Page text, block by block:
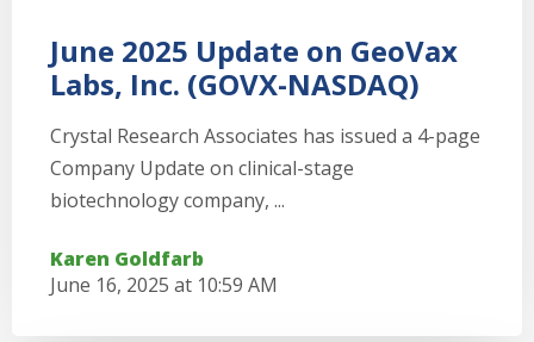
June 2025 Update on GeoVax
Labs, Inc. (GOVX-NASDAQ)
Crystal Research Associates has issued a 4-page
Company Update on clinical-stage
biotechnology company, ...
Karen Goldfarb
June 16, 2025 at 10:59 AM